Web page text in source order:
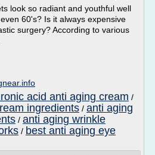
look so radiant and youthful well
60's? Is it always expensive
surgery? According to various
acid anti aging cream /
ingredients / anti aging
/ anti aging wrinkle
/ best anti aging eye